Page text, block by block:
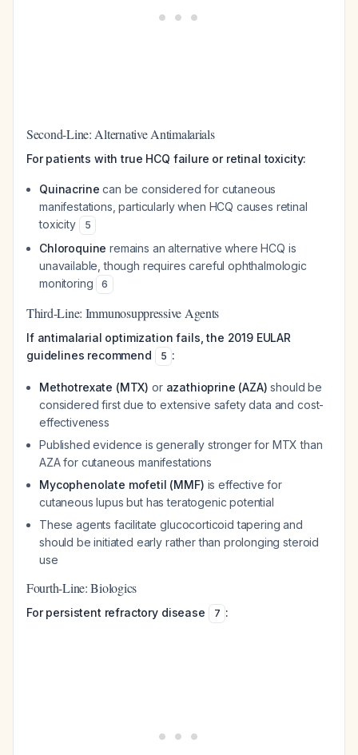
Second-Line: Alternative Antimalarials
For patients with true HCQ failure or retinal toxicity:
Quinacrine can be considered for cutaneous
manifestations, particularly when HCQ causes retinal
toxicity
5
Chloroquine remains an alternative where HCQ is
unavailable, though requires careful ophthalmologic
monitoring
6
Third-Line: Immunosuppressive Agents
If antimalarial optimization fails, the 2019 EULAR
guidelines recommend
5 :
Methotrexate (MTX) or azathioprine (AZA) should be
considered first due to extensive safety data and cost-
effectiveness
Published evidence is generally stronger for MTX than
AZA for cutaneous manifestations
Mycophenolate mofetil (MMF) is effective for
cutaneous lupus but has teratogenic potential
These agents facilitate glucocorticoid tapering and
should be initiated early rather than prolonging steroid
use
Fourth-Line: Biologics
For persistent refractory disease 7 :